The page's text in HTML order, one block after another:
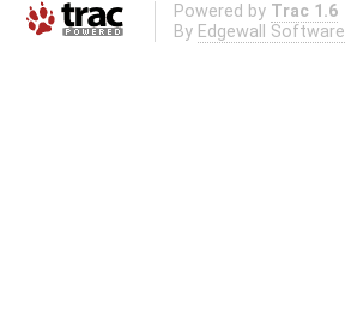
Powered by Trac 1.6
By Edgewall Software